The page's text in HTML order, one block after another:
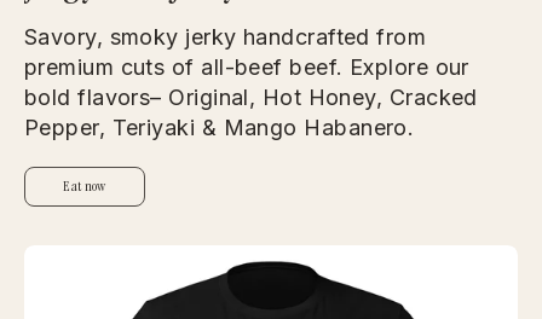
Savory, smoky jerky handcrafted from
premium cuts of all-beef beef. Explore our
bold flavors– Original, Hot Honey, Cracked
Pepper, Teriyaki & Mango Habanero.
Eat now